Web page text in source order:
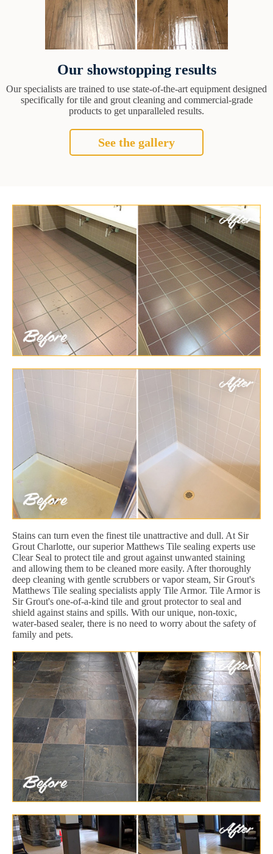
Our showstopping results
Our specialists are trained to use state-of-the-art equipment designed
specifically for tile and grout cleaning and commercial-grade
products to get unparalleled results.
See the gallery
Stains can turn even the finest tile unattractive and dull. At Sir
Grout Charlotte, our superior Matthews Tile sealing experts use
Clear Seal to protect tile and grout against unwanted staining
and allowing them to be cleaned more easily. After thoroughly
deep cleaning with gentle scrubbers or vapor steam, Sir Grout's
Matthews Tile sealing specialists apply Tile Armor. Tile Armor is
Sir Grout's one-of-a-kind tile and grout protector to seal and
shield against stains and spills. With our unique, non-toxic,
water-based sealer, there is no need to worry about the safety of
family and pets.